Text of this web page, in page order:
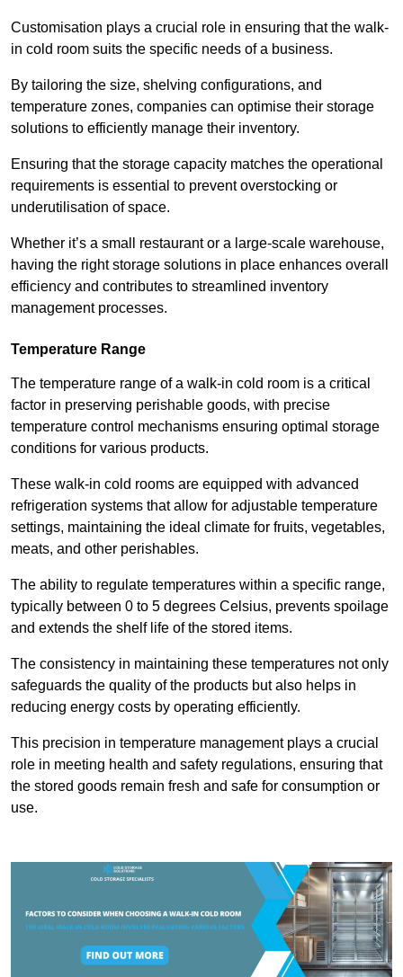
Customisation plays a crucial role in ensuring that the walk-
in cold room suits the specific needs of a business.
By tailoring the size, shelving configurations, and
temperature zones, companies can optimise their storage
solutions to efficiently manage their inventory.
Ensuring that the storage capacity matches the operational
requirements is essential to prevent overstocking or
underutilisation of space.
Whether it’s a small restaurant or a large-scale warehouse,
having the right storage solutions in place enhances overall
efficiency and contributes to streamlined inventory
management processes.
Temperature Range
The temperature range of a walk-in cold room is a critical
factor in preserving perishable goods, with precise
temperature control mechanisms ensuring optimal storage
conditions for various products.
These walk-in cold rooms are equipped with advanced
refrigeration systems that allow for adjustable temperature
settings, maintaining the ideal climate for fruits, vegetables,
meats, and other perishables.
The ability to regulate temperatures within a specific range,
typically between 0 to 5 degrees Celsius, prevents spoilage
and extends the shelf life of the stored items.
The consistency in maintaining these temperatures not only
safeguards the quality of the products but also helps in
reducing energy costs by operating efficiently.
This precision in temperature management plays a crucial
role in meeting health and safety regulations, ensuring that
the stored goods remain fresh and safe for consumption or
use.